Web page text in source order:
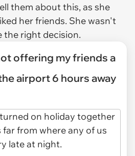
them about this, as she
her friends. She wasn't
the right decision.
offering my friends a
airport 6 hours away